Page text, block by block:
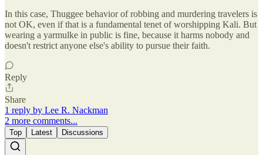
In this case, Thuggee behavior of robbing and murdering travelers is
not OK, even if that is a fundamental tenet of worshipping Kali. But
wearing a yarmulke in public is fine, because it harms nobody and
doesn't restrict anyone else's ability to pursue their faith.
Reply
Share
1 reply by Lee R. Nackman
2 more comments...
Top Latest Discussions